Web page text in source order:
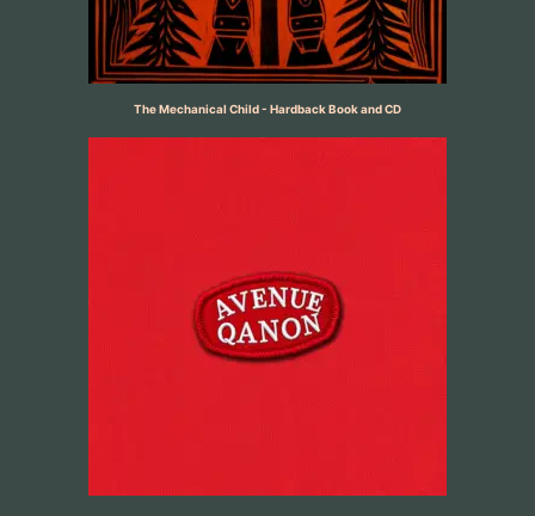
The Mechanical Child - Hardback Book and CD